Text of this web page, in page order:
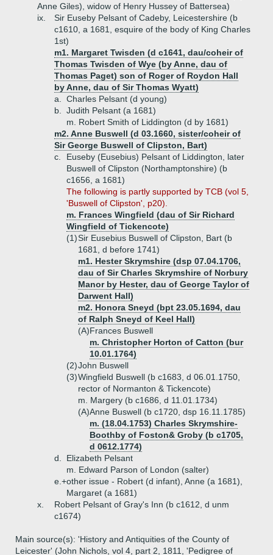
Anne Giles), widow of Henry Hussey of Battersea)
ix.
Sir Euseby Pelsant of Cadeby, Leicestershire (b
c1610, a 1681, esquire of the body of King Charles
1st)
m1. Margaret Twisden (d c1641, dau/coheir of
Thomas Twisden of Wye (by Anne, dau of
Thomas Paget) son of Roger of Roydon Hall
by Anne, dau of Sir Thomas Wyatt)
a.
Charles Pelsant (d young)
b.
Judith Pelsant (a 1681)
m. Robert Smith of Liddington (d by 1681)
m2. Anne Buswell (d 03.1660, sister/coheir of
Sir George Buswell of Clipston, Bart)
c.
Euseby (Eusebius) Pelsant of Liddington, later
Buswell of Clipston (Northamptonshire) (b
c1656, a 1681)
The following is partly supported by TCB (vol 5,
'Buswell of Clipston', p20).
m. Frances Wingfield (dau of Sir Richard
Wingfield of Tickencote)
(1)Sir Eusebius Buswell of Clipston, Bart (b
1681, d before 1741)
m1. Hester Skrymshire (dsp 07.04.1706,
dau of Sir Charles Skrymshire of Norbury
Manor by Hester, dau of George Taylor of
Darwent Hall)
m2. Honora Sneyd (bpt 23.05.1694, dau
of Ralph Sneyd of Keel Hall)
(A)Frances Buswell
m. Christopher Horton of Catton (bur
10.01.1764)
(2)John Buswell
(3)Wingfield Buswell (b c1683, d 06.01.1750,
rector of Normanton & Tickencote)
m. Margery (b c1686, d 11.01.1734)
(A)Anne Buswell (b c1720, dsp 16.11.1785)
m. (18.04.1753) Charles Skrymshire-
Boothby of Foston& Groby (b c1705,
d 0612.1774)
d.
Elizabeth Pelsant
m. Edward Parson of London (salter)
e.+other issue - Robert (d infant), Anne (a 1681),
Margaret (a 1681)
x.
Robert Pelsant of Gray's Inn (b c1612, d unm
c1674)
Main source(s): 'History and Antiquities of the County of
Leicester' (John Nichols, vol 4, part 2, 1811, 'Pedigree of